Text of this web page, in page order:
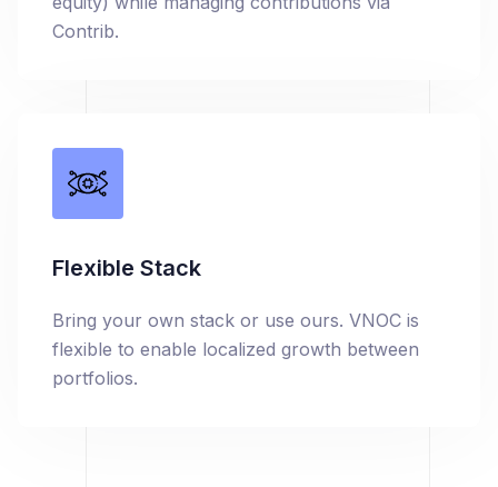
Contrib.
Flexible Stack
Bring your own stack or use ours. VNOC is
flexible to enable localized growth between
portfolios.